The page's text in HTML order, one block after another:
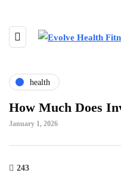
health
How Much Does
January 1, 2026
243